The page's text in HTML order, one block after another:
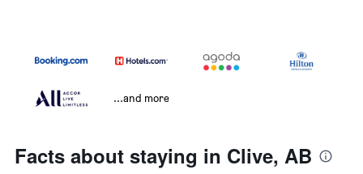
...and more
Facts about staying in Clive, AB